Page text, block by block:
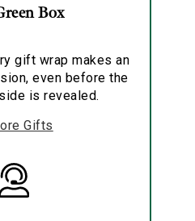
Box
gift wrap makes an
even before the
is revealed.
Gifts